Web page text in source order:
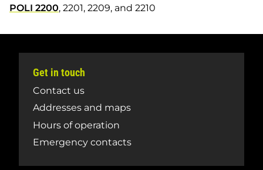
POLI 2200, 2201, 2209, and 2210
Get in touch
Contact us
Addresses and maps
Hours of operation
Emergency contacts